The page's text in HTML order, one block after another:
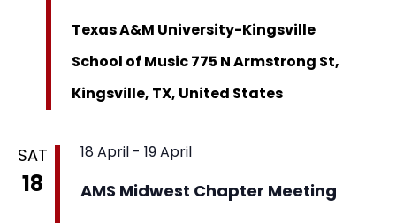
Texas A&M University-Kingsville
School of Music775 N Armstrong St,
Kingsville, TX, United States
SAT
18
18 April - 19 April
AMS Midwest Chapter Meeting